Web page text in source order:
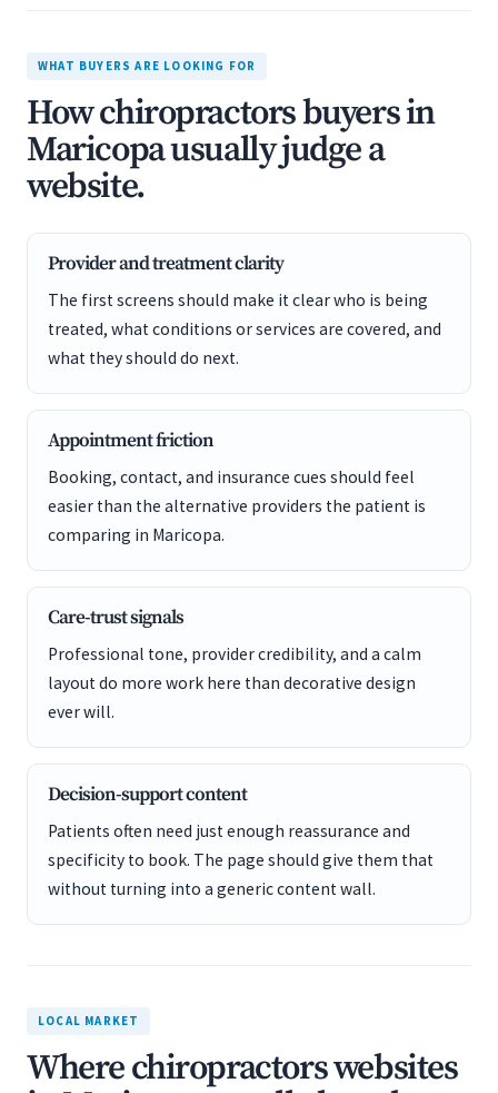
WHAT BUYERS ARE LOOKING FOR
How chiropractors buyers in
Maricopa usually judge a
website.
Provider and treatment clarity
The first screens should make it clear who is being
treated, what conditions or services are covered, and
what they should do next.
Appointment friction
Booking, contact, and insurance cues should feel
easier than the alternative providers the patient is
comparing in Maricopa.
Care-trust signals
Professional tone, provider credibility, and a calm
layout do more work here than decorative design
ever will.
Decision-support content
Patients often need just enough reassurance and
specificity to book. The page should give them that
without turning into a generic content wall.
LOCAL MARKET
Where chiropractors websites